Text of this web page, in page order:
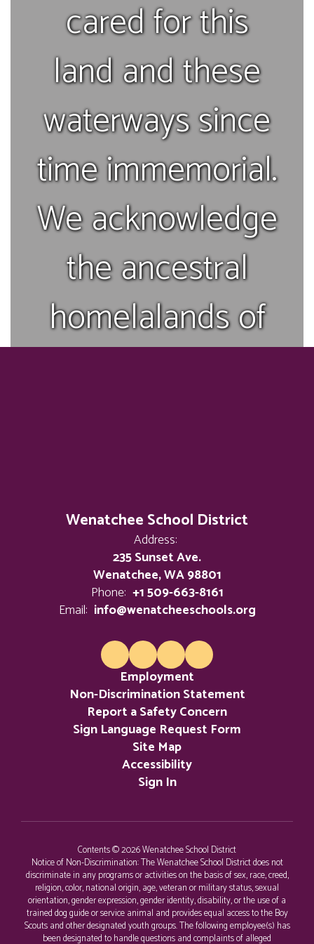
cared for this
land and these
waterways since
time immemorial.
We acknowledge
the ancestral
homelalands of
during the treaty
days and have
since been a part
of the Colville
Confederated
Tribes.
Wenatchee School District
Address:
235 Sunset Ave.
Wenatchee, WA 98801
Phone: +1 509-663-8161
Email: info@wenatcheeschools.org
Employment
Non-Discrimination Statement
Report a Safety Concern
Sign Language Request Form
Site Map
Accessibility
Sign In
Contents © 2026 Wenatchee School District
Notice of Non-Discrimination: The Wenatchee School District does not
discriminate in any programs or activities on the basis of sex, race, creed,
religion, color, national origin, age, veteran or military status, sexual
orientation, gender expression, gender identity, disability, or the use of a
trained dog guide or service animal and provides equal access to the Boy
Scouts and other designated youth groups. The following employee(s) has
been designated to handle questions and complaints of alleged